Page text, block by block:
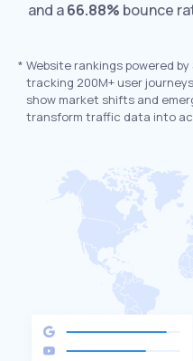
and a66.88% bounce
* Website rankings powered
tracking 200M+ user
show market shifts and
transform traffic data into